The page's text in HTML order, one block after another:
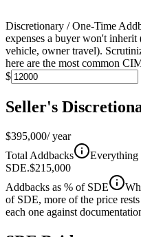
Discretionary / One-Time
expenses a buyer won't inherit
vehicle, owner travel).
here are the most common
$
Seller's
$395,000/ year
Total Addbacks
Everything
SDE.$215,000
Addbacks as % of SDE
of SDE, more of the price
each one against